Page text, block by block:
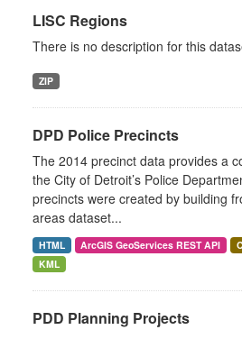
LISC Regions
There is no description for this
ZIP
DPD Police Precincts
The 2014 precinct data provides a
the City of Detroit’s Police
precincts were created by building
areas dataset...
HTML ArcGIS GeoServices REST API
KML
PDD Planning Projects